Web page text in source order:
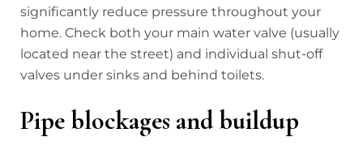
significantly reduce pressure throughout your
home. Check both your main water valve (usually
located near the street) and individual shut-off
valves under sinks and behind toilets.
Pipe blockages and buildup